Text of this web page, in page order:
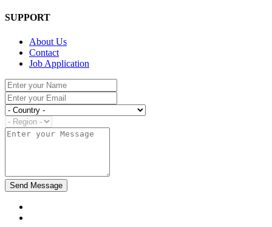
SUPPORT
About Us
Contact
Job Application